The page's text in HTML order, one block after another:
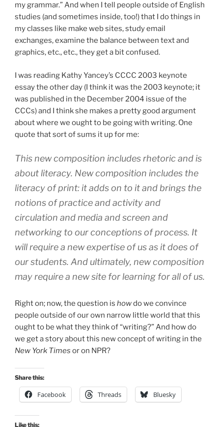
my grammar.” And when I tell people outside of English
studies (and sometimes inside, too!) that I do things in
my classes like make web sites, study email
exchanges, examine the balance between text and
graphics, etc., etc., they get a bit confused.
I was reading Kathy Yancey’s CCCC 2003 keynote
essay the other day (I think it was the 2003 keynote; it
was published in the December 2004 issue of the
CCCs) and I think she makes a pretty good argument
about where we ought to be going with writing. One
quote that sort of sums it up for me:
This new composition includes rhetoric and is
about literacy. New composition includes the
literacy of print: it adds on to it and brings the
notions of practice and activity and
circulation and media and screen and
networking to our conceptions of process. It
will require a new expertise of us as it does of
our students. And ultimately, new composition
may require a new site for learning for all of us.
Right on; now, the question is howdo we convince
people outside of our own narrow little world that this
ought to be what they think of “writing?” And how do
we get a story about this new concept of writing in the
New York Times or on NPR?
Share this:
Facebook Threads Bluesky
Like this: